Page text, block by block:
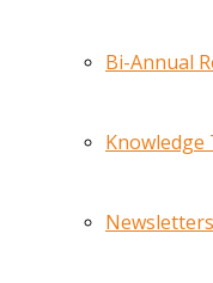
Bi-Annual
Newsletters